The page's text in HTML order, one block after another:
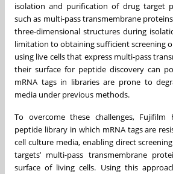
isolation and purification of drug target
such as multi-pass transmembrane
three-dimensional structures during
limitation to obtaining sufficient screening
using live cells that express multi-pass
their surface for peptide discovery can
mRNA tags in libraries are prone to
media under previous methods.
To overcome these challenges, Fujifilm
peptide library in which mRNA tags are
cell culture media, enabling direct
targets’ multi-pass transmembrane
surface of living cells. Using this